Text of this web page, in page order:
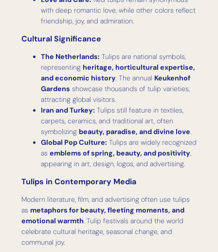
with deep romantic love, while other colors reflect
friendship, joy, and admiration.
Cultural Significance
The Netherlands: Tulips are national symbols,
representing heritage, horticultural expertise,
and economic history. The annual Keukenhof
Gardens showcase thousands of tulip varieties,
attracting global visitors.
Iran and Turkey: Tulips still feature in textiles,
carpets, ceramics, and traditional art, often
symbolizing beauty, paradise, and divine love.
Global Pop Culture: Tulips are widely recognized
as emblems of spring, beauty, and positivity,
appearing in art, design, logos, and advertising.
Tulips in Contemporary Media
Modern literature, film, and advertising often use tulips
as metaphors for beauty, fleeting moments, and
emotional warmth. Tulip festivals around the world
celebrate cultural heritage, seasonal change, and
communal joy.